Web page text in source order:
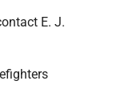
E. J.